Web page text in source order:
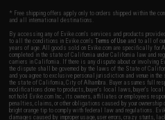
* Free shipping offers apply only to orders shipped within the
and all international destinations.
By accessing any of Evike.com's services and products
to all the conditions in Evike.com'sTerms of Use and to all of
years of age. All goods sold on Evike.com are specifically for
completed in the state of California under California law and
carriers in California. If there is any dispute about or involving
the dispute shall be governed by the laws of the State of
and you agree to exclusive personal jurisdiction and venue in
the state of California, City of Alhambra. Buyer assumes full
modifications done to products, buyer's local laws, buyer's
not hold Evike.com Inc., its owners, affiliates or employees
penalties, claims, or other obligations caused by your
bright orange tip to comply with federal law and regulations.
damages caused by improper usage, user errors, crazy stunts,